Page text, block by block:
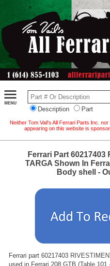
Description Part
Neither Tom Vail's All Ferrari Parts Inc.
appearing on this website is
Ferrari Part 60217403
TARGA Shown In
Body shell -
Ferrari part 60217403
used in Ferrari 208 GTB (Table